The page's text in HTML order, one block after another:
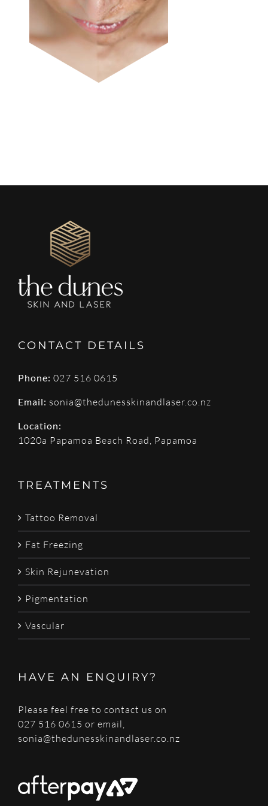
CONTACT DETAILS
Phone: 027 516 0615
Email: sonia@thedunesskinandlaser.co.nz
Location:
1020a Papamoa Beach Road, Papamoa
TREATMENTS
Tattoo Removal
Fat Freezing
Skin Rejunevation
Pigmentation
Vascular
HAVE AN ENQUIRY?
Please feel free to contact us on
027 516 0615 or email,
sonia@thedunesskinandlaser.co.nz